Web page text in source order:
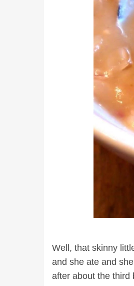
Well, that skinny
and she ate and
after about the third